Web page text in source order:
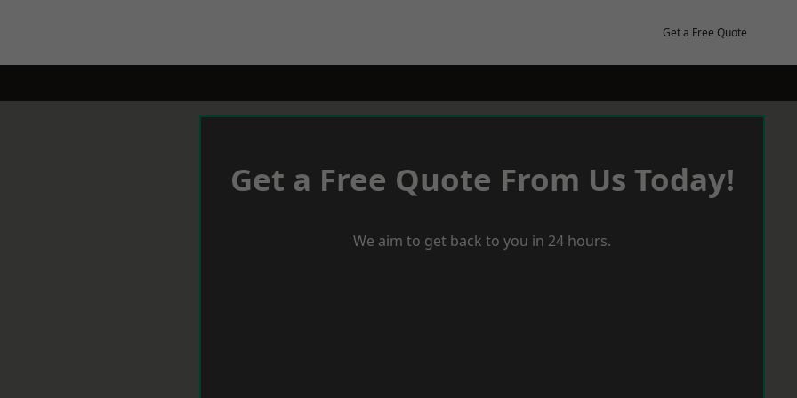
Get a Free Quote
Get a Free Quote From Us Today!
We aim to get back to you in 24 hours.